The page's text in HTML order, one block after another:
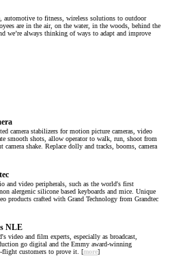
automotive to fitness, wireless solutions to outdoor
are in the air, on the water, in the woods, behind the
we’re always thinking of ways to adapt and improve
camera stabilizers for motion picture cameras, video
smooth shots, allow operator to walk, run, shoot from
shake. Replace dolly and tracks, booms, camera
and video peripherals, such as the world's first
alergenic silicone based keyboards and mice. Unique
products crafted with Grand Technology from Grandtec
NLE
video and film experts, especially as broadcast,
go digital and the Emmy award-winning
flight customers to prove it. [more]